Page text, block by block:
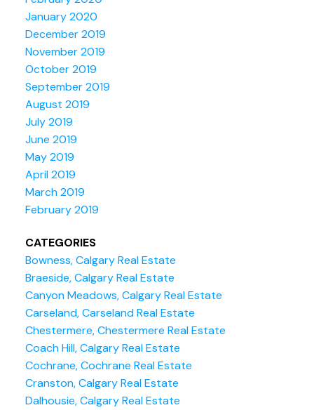
January 2020
December 2019
November 2019
October 2019
September 2019
August 2019
July 2019
June 2019
May 2019
April 2019
March 2019
February 2019
CATEGORIES
Bowness, Calgary Real Estate
Braeside, Calgary Real Estate
Canyon Meadows, Calgary Real Estate
Carseland, Carseland Real Estate
Chestermere, Chestermere Real Estate
Coach Hill, Calgary Real Estate
Cochrane, Cochrane Real Estate
Cranston, Calgary Real Estate
Dalhousie, Calgary Real Estate